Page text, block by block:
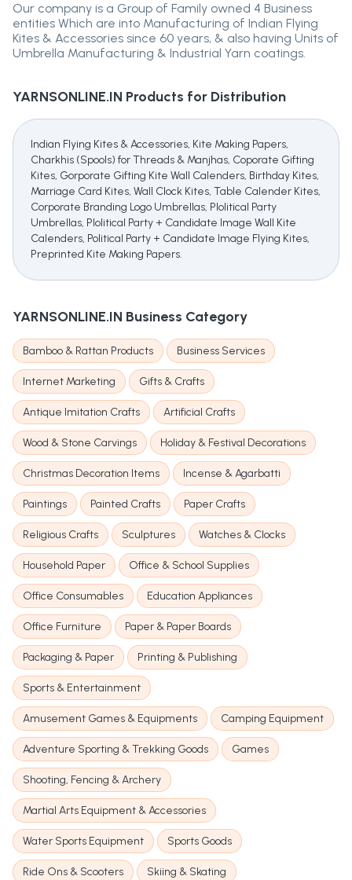
Our company is a Group of Family owned 4 Business
entities Which are into Manufacturing of Indian Flying
Kites & Accessories since 60 years, & also having Units of
Umbrella Manufacturing & Industrial Yarn coatings.
YARNSONLINE.IN Products for Distribution
Indian Flying Kites & Accessories, Kite Making Papers,
Charkhis (Spools) for Threads & Manjhas, Coporate Gifting
Kites, Gorporate Gifting Kite Wall Calenders, Birthday Kites,
Marriage Card Kites, Wall Clock Kites, Table Calender Kites,
Corporate Branding Logo Umbrellas, Plolitical Party
Umbrellas, Plolitical Party + Candidate Image Wall Kite
Calenders, Political Party + Candidate Image Flying Kites,
Preprinted Kite Making Papers.
YARNSONLINE.IN Business Category
Bamboo & Rattan Products Business Services
Internet Marketing Gifts & Crafts
Antique Imitation Crafts Artificial Crafts
Wood & Stone Carvings Holiday & Festival Decorations
Christmas Decoration Items Incense & Agarbatti
Paintings Painted Crafts Paper Crafts
Religious Crafts Sculptures Watches & Clocks
Household Paper Office & School Supplies
Office Consumables Education Appliances
Office Furniture Paper & Paper Boards
Packaging & Paper Printing & Publishing
Sports & Entertainment
Amusement Games & Equipments Camping Equipment
Adventure Sporting & Trekking Goods Games
Shooting, Fencing & Archery
Martial Arts Equipment & Accessories
Water Sports Equipment Sports Goods
Ride Ons & Scooters Skiing & Skating